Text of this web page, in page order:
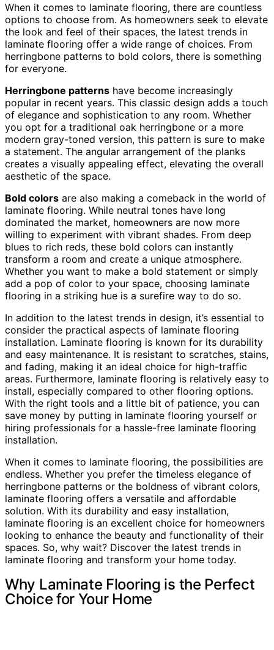
When it comes to laminate flooring, there are countless
options to choose from. As homeowners seek to elevate
the look and feel of their spaces, the latest trends in
laminate flooring offer a wide range of choices. From
herringbone patterns to bold colors, there is something
for everyone.
Herringbone patterns have become increasingly
popular in recent years. This classic design adds a touch
of elegance and sophistication to any room. Whether
you opt for a traditional oak herringbone or a more
modern gray-toned version, this pattern is sure to make
a statement. The angular arrangement of the planks
creates a visually appealing effect, elevating the overall
aesthetic of the space.
Bold colors are also making a comeback in the world of
laminate flooring. While neutral tones have long
dominated the market, homeowners are now more
willing to experiment with vibrant shades. From deep
blues to rich reds, these bold colors can instantly
transform a room and create a unique atmosphere.
Whether you want to make a bold statement or simply
add a pop of color to your space, choosing laminate
flooring in a striking hue is a surefire way to do so.
In addition to the latest trends in design, it’s essential to
consider the practical aspects of laminate flooring
installation. Laminate flooring is known for its durability
and easy maintenance. It is resistant to scratches, stains,
and fading, making it an ideal choice for high-traffic
areas. Furthermore, laminate flooring is relatively easy to
install, especially compared to other flooring options.
With the right tools and a little bit of patience, you can
save money by putting in laminate flooring yourself or
hiring professionals for a hassle-free laminate flooring
installation.
When it comes to laminate flooring, the possibilities are
endless. Whether you prefer the timeless elegance of
herringbone patterns or the boldness of vibrant colors,
laminate flooring offers a versatile and affordable
solution. With its durability and easy installation,
laminate flooring is an excellent choice for homeowners
looking to enhance the beauty and functionality of their
spaces. So, why wait? Discover the latest trends in
laminate flooring and transform your home today.
Why Laminate Flooring is the Perfect
Choice for Your Home